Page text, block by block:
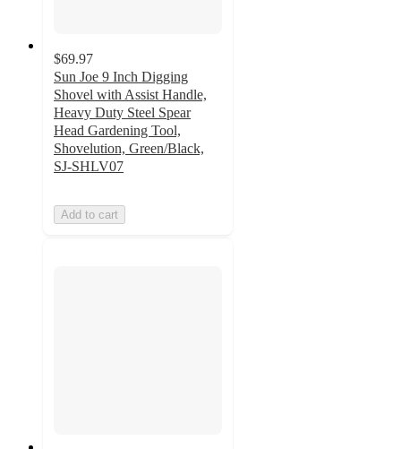
$69.97
Sun Joe 9 Inch Digging
Shovel with Assist Handle,
Heavy Duty Steel Spear
Head Gardening Tool,
Shovelution, Green/Black,
SJ-SHLV07
Add to cart